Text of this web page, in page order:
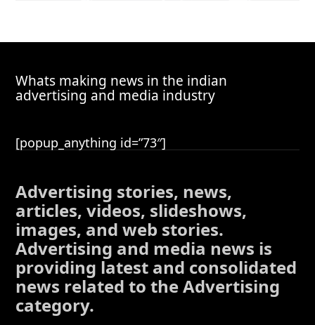
Whats making news in the indian
advertising and media industry
[popup_anything id=”73″]
Advertising stories, news,
articles, videos, slideshows,
images, and web stories.
Advertising and media news is
providing latest and consolidated
news related to the Advertising
category.